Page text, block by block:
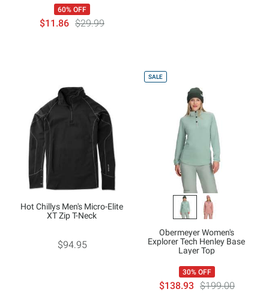
60% OFF
$11.86 $29.99
Hot Chillys Men's Micro-Elite
XT Zip T-Neck
$94.95
SALE
Obermeyer Women's
Explorer Tech Henley Base
Layer Top
30% OFF
$138.93 $199.00